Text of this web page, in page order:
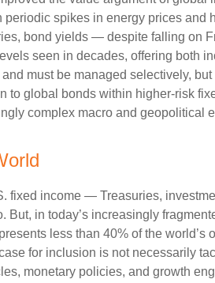
spikes in energy prices
bond yields — despite falling on
seen in decades, offering both
must be managed selectively,
to global bonds within higher-risk
complex macro and geopolitical
fixed income — Treasuries,
But, in today’s increasingly
less than 40% of the world’s
for inclusion is not necessarily
monetary policies, and growth